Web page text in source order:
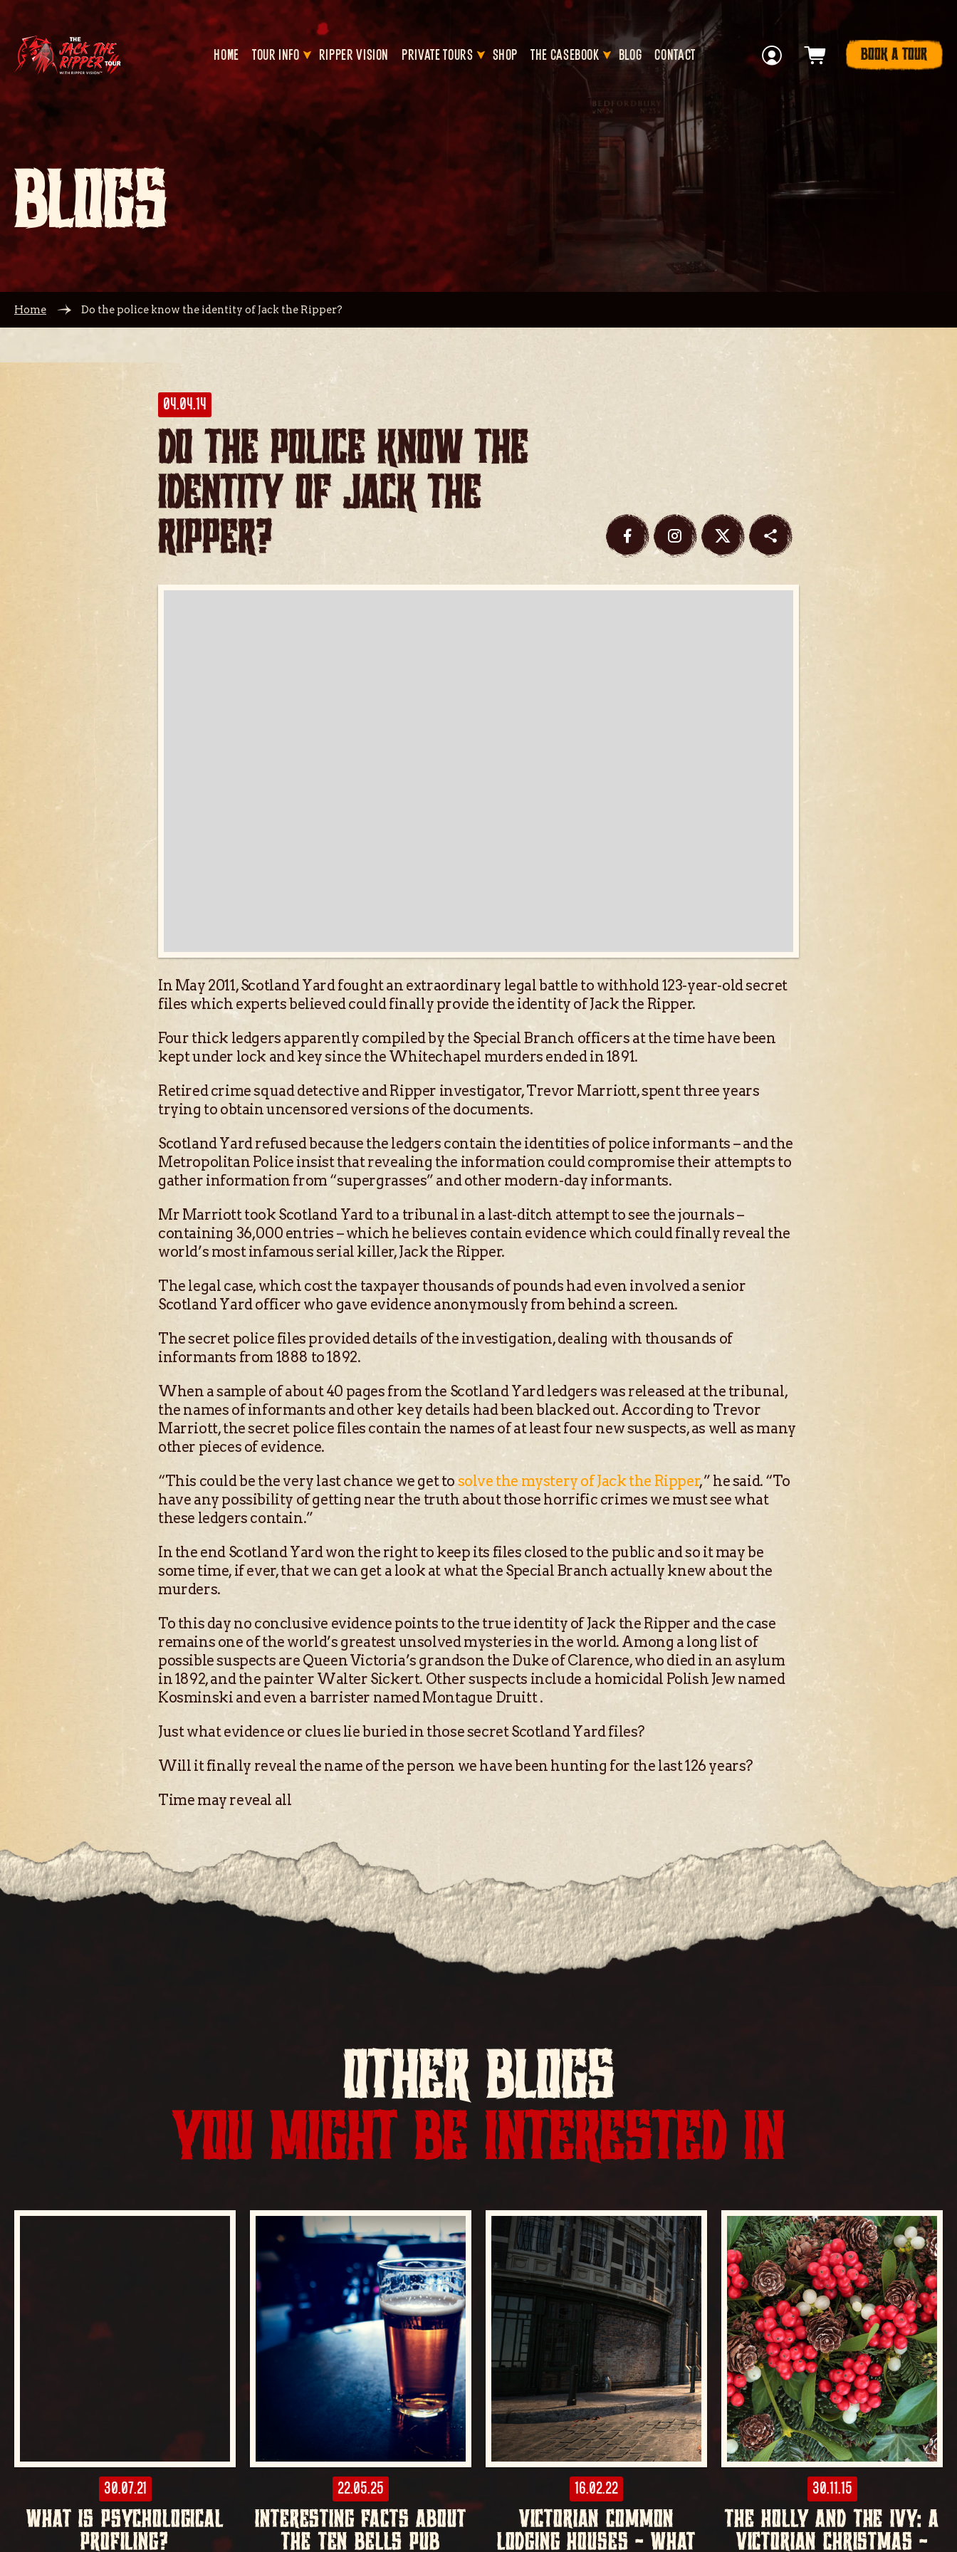
HOME TOUR INFO RIPPER VISION PRIVATE TOURS SHOP THE CASEBOOK BLOG CONTACT BOOK A TOUR
BLOGS
Home Do the police know the identity of Jack the Ripper?
04.04.14
Do the police know the
identity of Jack the
Ripper?
In May 2011, Scotland Yard fought an extraordinary legal battle to withhold 123-year-old secret
files which experts believed could finally provide the identity of Jack the Ripper.
Four thick ledgers apparently compiled by the Special Branch officers at the time have been
kept under lock and key since the Whitechapel murders ended in 1891.
Retired crime squad detective and Ripper investigator, Trevor Marriott, spent three years
trying to obtain uncensored versions of the documents.
Scotland Yard refused because the ledgers contain the identities of police informants – and the
Metropolitan Police insist that revealing the information could compromise their attempts to
gather information from “supergrasses” and other modern-day informants.
Mr Marriott took Scotland Yard to a tribunal in a last-ditch attempt to see the journals –
containing 36,000 entries – which he believes contain evidence which could finally reveal the
world’s most infamous serial killer, Jack the Ripper.
The legal case, which cost the taxpayer thousands of pounds had even involved a senior
Scotland Yard officer who gave evidence anonymously from behind a screen.
The secret police files provided details of the investigation, dealing with thousands of
informants from 1888 to 1892.
When a sample of about 40 pages from the Scotland Yard ledgers was released at the tribunal,
the names of informants and other key details had been blacked out. According to Trevor
Marriott, the secret police files contain the names of at least four new suspects, as well as many
other pieces of evidence.
“This could be the very last chance we get to solve the mystery of Jack the Ripper,” he said. “To
have any possibility of getting near the truth about those horrific crimes we must see what
these ledgers contain.”
In the end Scotland Yard won the right to keep its files closed to the public and so it may be
some time, if ever, that we can get a look at what the Special Branch actually knew about the
murders.
To this day no conclusive evidence points to the true identity of Jack the Ripper and the case
remains one of the world’s greatest unsolved mysteries in the world. Among a long list of
possible suspects are Queen Victoria’s grandson the Duke of Clarence, who died in an asylum
in 1892, and the painter Walter Sickert. Other suspects include a homicidal Polish Jew named
Kosminski and even a barrister named Montague Druitt .
Just what evidence or clues lie buried in those secret Scotland Yard files?
Will it finally reveal the name of the person we have been hunting for the last 126 years?
Time may reveal all
OTHER BLOGS
YOU MIGHT BE INTERESTED IN
30.07.21
WHAT IS PSYCHOLOGICAL
PROFILING?
22.05.25
INTERESTING FACTS ABOUT
THE TEN BELLS PUB
16.02.22
VICTORIAN COMMON
LODGING HOUSES – WHAT
30.11.15
THE HOLLY AND THE IVY: A
VICTORIAN CHRISTMAS –